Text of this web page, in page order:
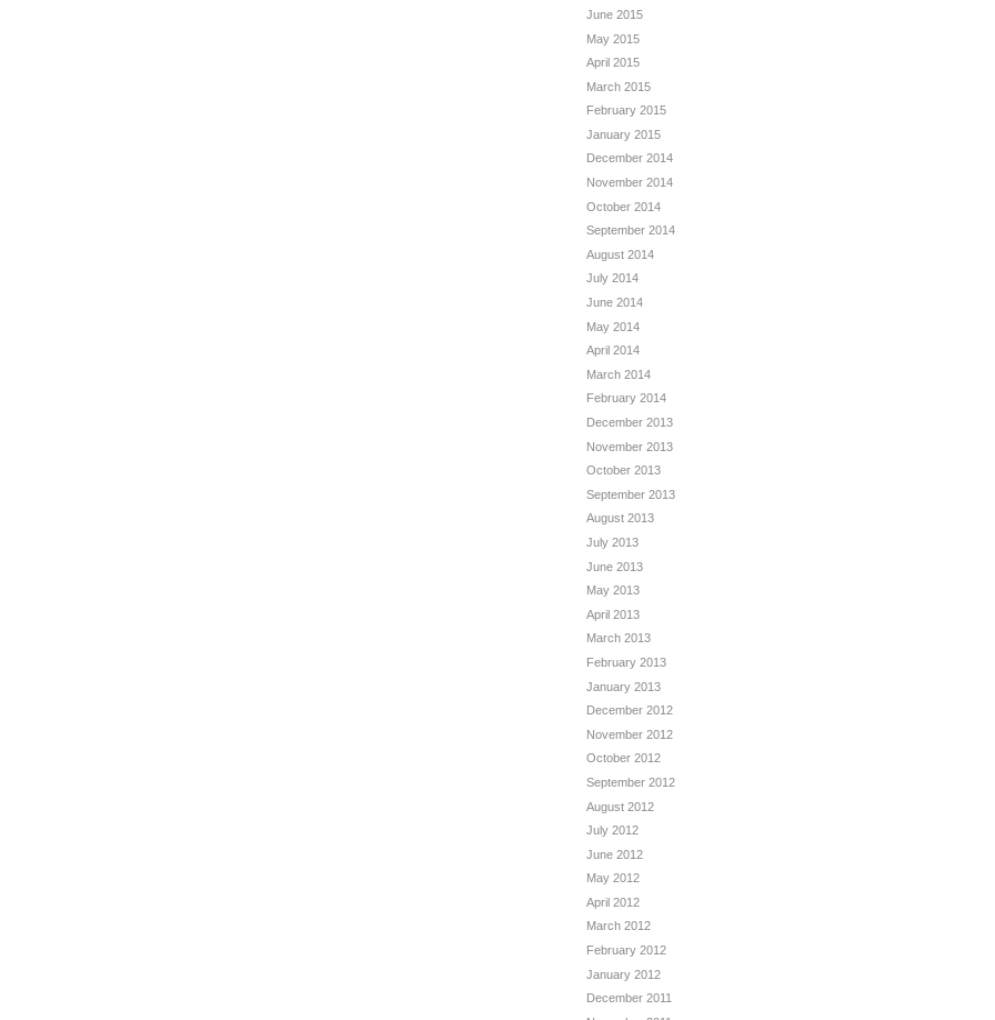
June 2015
May 2015
April 2015
March 2015
February 2015
January 2015
December 2014
November 2014
October 2014
September 2014
August 2014
July 2014
June 2014
May 2014
April 2014
March 2014
February 2014
December 2013
November 2013
October 2013
September 2013
August 2013
July 2013
June 2013
May 2013
April 2013
March 2013
February 2013
January 2013
December 2012
November 2012
October 2012
September 2012
August 2012
July 2012
June 2012
May 2012
April 2012
March 2012
February 2012
January 2012
December 2011